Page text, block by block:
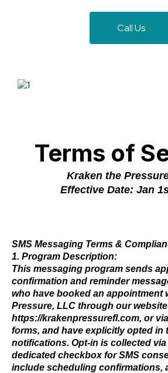
Call Us
Terms of
Kraken the
Effective Date: Jan
SMS Messaging Terms &
1. Program Description:
This messaging program sends
confirmation and reminder
who have booked an appointment
Pressure, LLC through our
https://krakenpressurefl.com, or
forms, and have explicitly opted in
notifications. Opt-in is collected
dedicated checkbox for SMS
include scheduling confirmations,